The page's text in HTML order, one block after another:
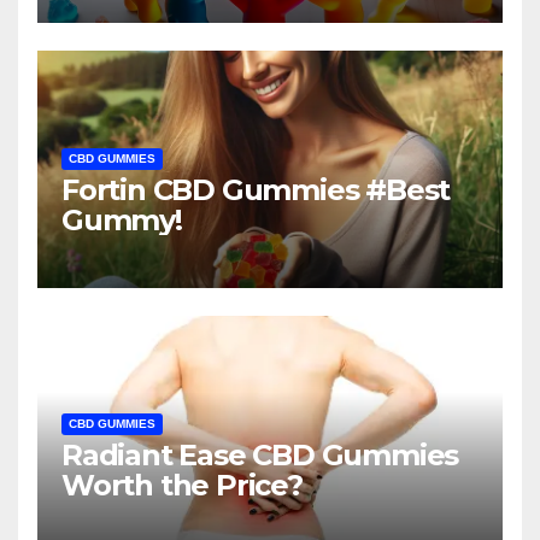
CBD GUMMIES
Fortin CBD Gummies #Best
Gummy!
CBD GUMMIES
Radiant Ease CBD Gummies
Worth the Price?